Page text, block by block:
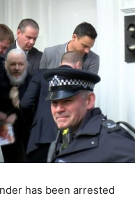
has been arrested